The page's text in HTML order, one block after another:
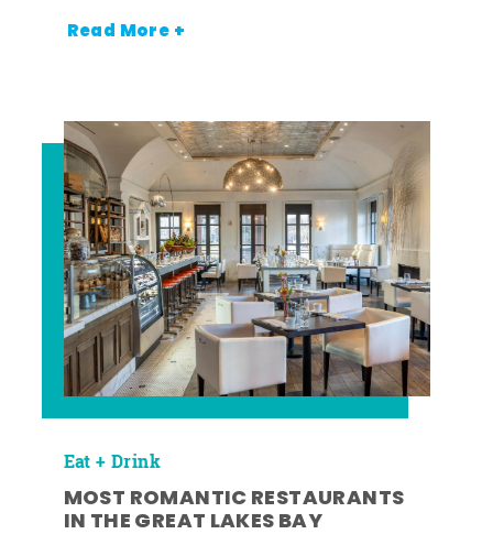
Read More +
Eat + Drink
MOST ROMANTIC RESTAURANTS
IN THE GREAT LAKES BAY